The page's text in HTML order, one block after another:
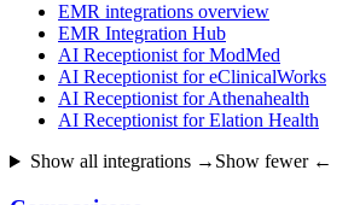
EMR integrations overview
EMR Integration Hub
AI Receptionist for ModMed
AI Receptionist for eClinicalWorks
AI Receptionist for Athenahealth
AI Receptionist for Elation Health
Show all integrations → Show fewer ←